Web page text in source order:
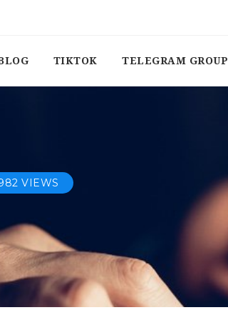
TIKTOK TELEGRAM GROUP
VIEWS